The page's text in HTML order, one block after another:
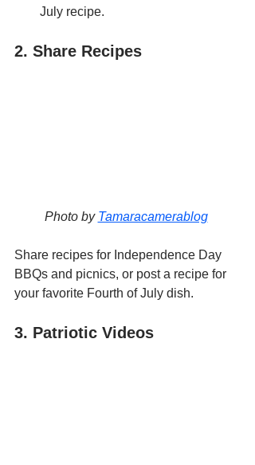
July recipe.
2. Share Recipes
Photo by Tamaracamerablog
Share recipes for Independence Day
BBQs and picnics, or post a recipe for
your favorite Fourth of July dish.
3. Patriotic Videos